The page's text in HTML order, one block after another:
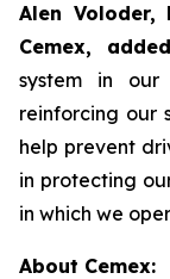
Alen Voloder,
Cemex,
system in
reinforcing our
help prevent
in protecting
in which we
About Cemex: